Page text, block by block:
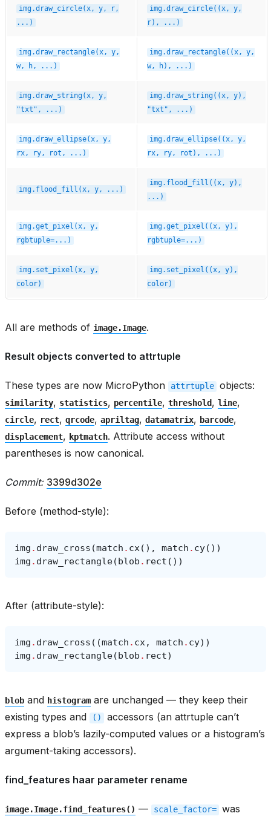
img.draw_circle(x, y,
r,
...)
img.draw_circle((x, y,
r),
...)
img.draw_rectangle(x, y,
w,
h, ...)
img.draw_rectangle((x, y,
w,
h), ...)
img.draw_string(x, y,
"txt",
...)
img.draw_string((x, y),
"txt",
...)
img.draw_ellipse(x, y,
rx,
ry, rot, ...)
img.draw_ellipse((x, y,
rx,
ry, rot), ...)
img.flood_fill(x, y, ...)
img.flood_fill((x, y),
...)
img.get_pixel(x, y,
rgbtuple=...)
img.get_pixel((x, y),
rgbtuple=...)
img.set_pixel(x, y,
color)
img.set_pixel((x, y),
color)
All are methods of image.Image.
Result objects converted to attrtuple
These types are now MicroPython attrtuple objects:
similarity, statistics, percentile, threshold, line,
circle, rect, qrcode, apriltag, datamatrix, barcode,
displacement, kptmatch. Attribute access without
parentheses is now canonical.
Commit: 3399d302e
Before (method-style):
img . draw_cross (match . cx(), match . cy())
img . draw_rectangle(blob . rect ())
After (attribute-style):
img . draw_cross ((match . cx, match . cy))
img . draw_rectangle(blob . rect)
blob and histogram are unchanged — they keep their
existing types and
()
accessors (an attrtuple can’t
express a blob’s lazily-computed values or a histogram’s
argument-taking accessors).
find_features haar parameter rename
image.Image.find_features() — scale_factor= was